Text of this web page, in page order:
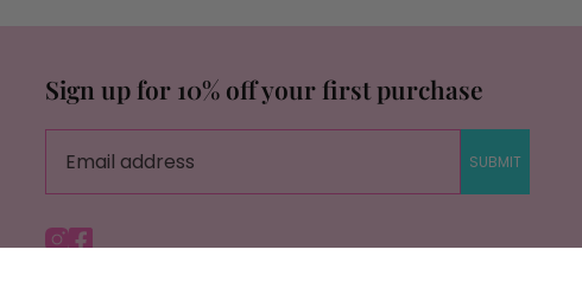
Sign up for 10% off your first purchase
SUBMIT
Instagram
Facebook